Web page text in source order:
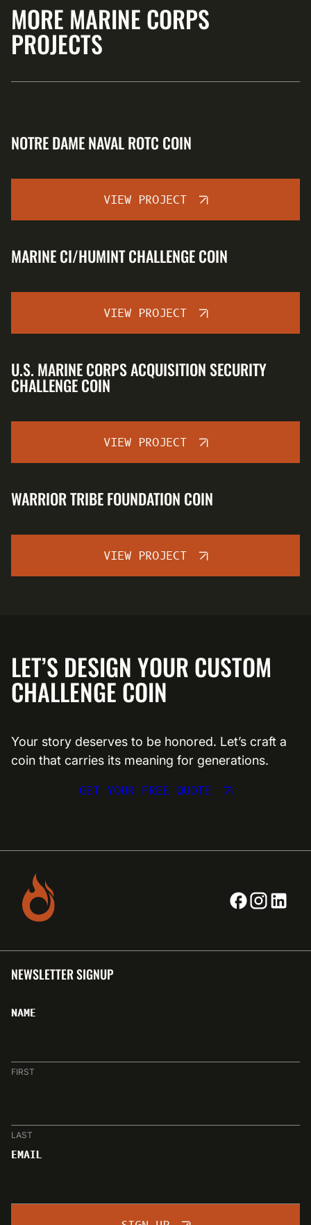
MORE MARINE CORPS
PROJECTS
NOTRE DAME NAVAL ROTC COIN
VIEW PROJECT
MARINE CI/HUMINT CHALLENGE COIN
VIEW PROJECT
U.S. MARINE CORPS ACQUISITION SECURITY
CHALLENGE COIN
VIEW PROJECT
WARRIOR TRIBE FOUNDATION COIN
VIEW PROJECT
LET’S DESIGN YOUR CUSTOM
CHALLENGE COIN
Your story deserves to be honored. Let’s craft a
coin that carries its meaning for generations.
GET YOUR FREE QUOTE
NEWSLETTER SIGNUP
NAME
FIRST
LAST
EMAIL